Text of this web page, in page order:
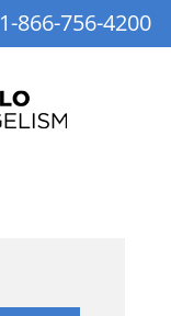
1-866-756-4200